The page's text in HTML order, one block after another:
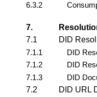
6.3.2
7.
7.1
DID
7.1.1
DID
7.1.2
DID
7.1.3
DID
7.2
DID URL